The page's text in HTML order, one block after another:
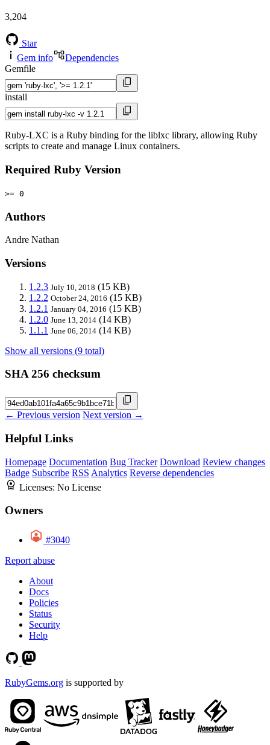
3,204
Star
Gem info
Dependencies
Gemfile
install
Ruby-LXC is a Ruby binding for the liblxc library, allowing Ruby
scripts to create and manage Linux containers.
Required Ruby Version
>= 0
Authors
Andre Nathan
Versions
1.2.3 July 10, 2018 (15 KB)
1.2.2 October 24, 2016 (15 KB)
1.2.1 January 04, 2016 (15 KB)
1.2.0 June 13, 2014 (14 KB)
1.1.1 June 06, 2014 (14 KB)
Show all versions (9 total)
SHA 256 checksum
← Previous version Next version →
Helpful Links
Homepage Documentation Bug Tracker Download Review changes
Badge Subscribe RSS Analytics Reverse dependencies
Licenses: No License
Owners
#3040
Report abuse
About
Docs
Policies
Status
Security
Help
RubyGems.org is supported by